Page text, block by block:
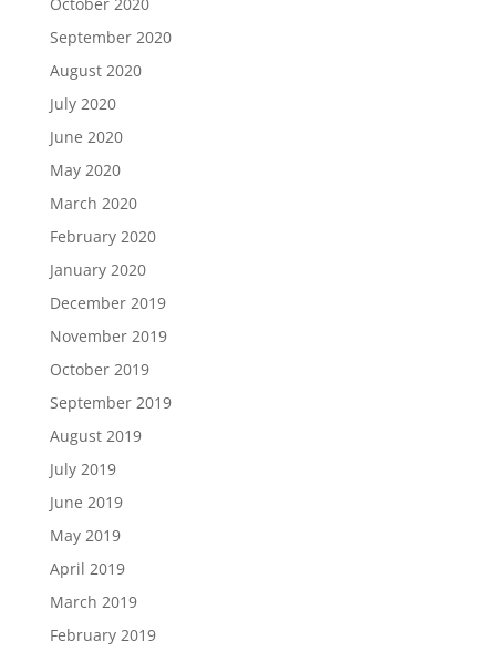
September 2020
August 2020
July 2020
June 2020
May 2020
March 2020
February 2020
January 2020
December 2019
November 2019
October 2019
September 2019
August 2019
July 2019
June 2019
May 2019
April 2019
March 2019
February 2019